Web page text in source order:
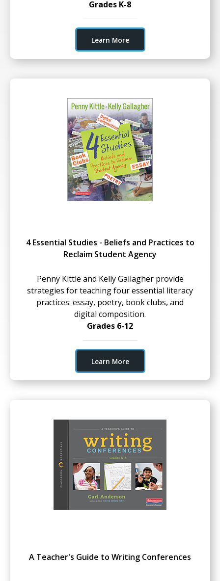
Grades K-8
Learn More
4 Essential Studies - Beliefs and Practices to
Reclaim Student Agency
Penny Kittle and Kelly Gallagher provide
strategies for teaching four essential literacy
practices: essay, poetry, book clubs, and
digital composition.
Grades 6-12
Learn More
A Teacher's Guide to Writing Conferences